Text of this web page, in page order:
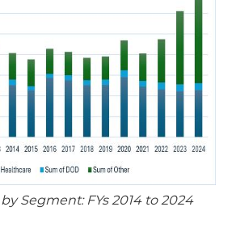
Segment: FYs 2014 to 2024